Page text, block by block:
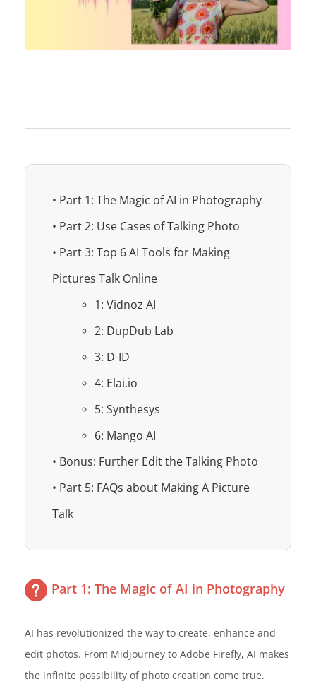
• Part 1: The Magic of AI in Photography
• Part 2: Use Cases of Talking Photo
• Part 3: Top 6 AI Tools for Making
Pictures Talk Online
1: Vidnoz AI
2: DupDub Lab
3: D-ID
4: Elai.io
5: Synthesys
6: Mango AI
• Bonus: Further Edit the Talking Photo
• Part 5: FAQs about Making A Picture
Talk
Part 1: The Magic of AI in Photography
AI has revolutionized the way to create, enhance and
edit photos. From Midjourney to Adobe Firefly, AI makes
the infinite possibility of photo creation come true.